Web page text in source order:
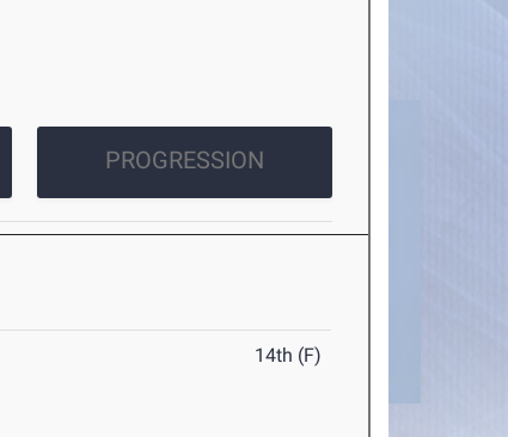
PROGRESSION
14th (F)